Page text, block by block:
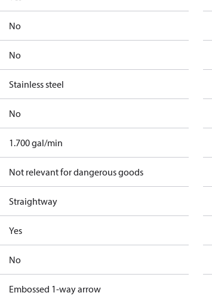
No
No
Stainless steel
No
1.700 gal/min
Not relevant for dangerous goods
Straightway
Yes
No
Embossed 1-way arrow